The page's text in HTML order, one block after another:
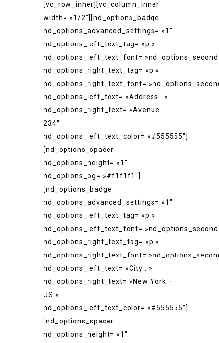
[vc_row_inner][vc_column_inner
width= »1/2″][nd_options_badge
nd_options_advanced_settings= »1″
nd_options_left_text_tag= »p »
nd_options_left_text_font=
nd_options_right_text_tag= »p »
nd_options_right_text_font=
nd_options_left_text= »Address : »
nd_options_right_text= »Avenue
234″
nd_options_left_text_color= »#555555″]
[nd_options_spacer
nd_options_height= »1″
nd_options_bg= »#f1f1f1″]
[nd_options_badge
nd_options_advanced_settings= »1″
nd_options_left_text_tag= »p »
nd_options_left_text_font=
nd_options_right_text_tag= »p »
nd_options_right_text_font=
nd_options_left_text= »City : »
nd_options_right_text= »New York –
US »
nd_options_left_text_color= »#555555″]
[nd_options_spacer
nd_options_height= »1″